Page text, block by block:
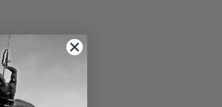
rigging area.
-